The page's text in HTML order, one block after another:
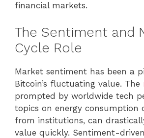
financial markets.
The Sentiment and
Cycle Role
Market sentiment has been a
Bitcoin’s fluctuating value. The
prompted by worldwide tech
topics on energy consumption
from institutions, can
value quickly. Sentiment-